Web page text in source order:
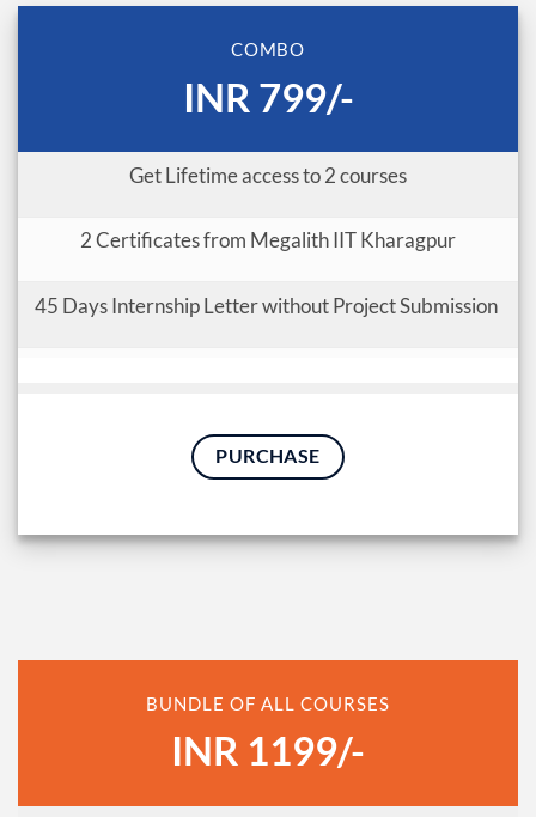
COMBO
INR 799/-
Get Lifetime access to 2 courses
2 Certificates from Megalith IIT Kharagpur
45 Days Internship Letter without Project Submission
PURCHASE
BUNDLE OF ALL COURSES
INR 1199/-